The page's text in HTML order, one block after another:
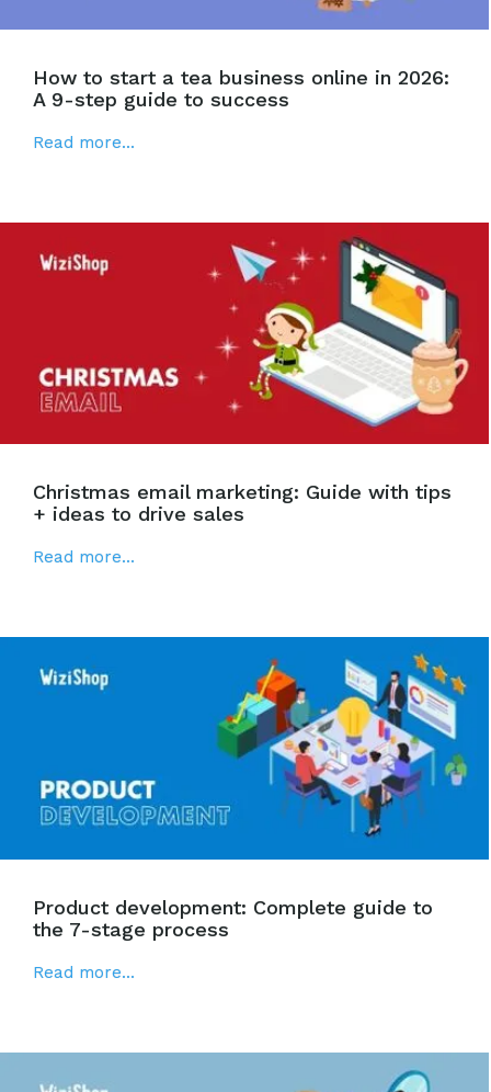
How to start a tea business online in 2026:
A 9-step guide to success
Read more...
Christmas email marketing: Guide with tips
+ ideas to drive sales
Read more...
Product development: Complete guide to
the 7-stage process
Read more...